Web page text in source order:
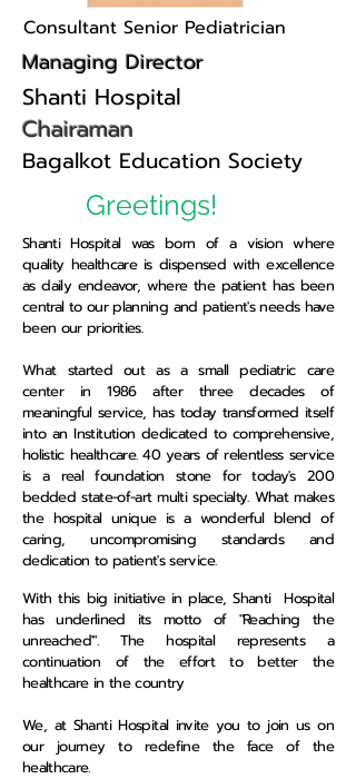
Consultant Senior Pediatrician
Managing Director
Shanti Hospital
Chairaman
Bagalkot Education Society
Greetings!
Shanti Hospital was born of a vision where
quality healthcare is dispensed with excellence
as daily endeavor, where the patient has been
central to our planning and patient's needs have
been our priorities.
What started out as a small pediatric care
center in 1986 after three decades of
meaningful service, has today transformed itself
into an Institution dedicated to comprehensive,
holistic healthcare. 40 years of relentless service
is a real foundation stone for today's 200
bedded state-of-art multi specialty. What makes
the hospital unique is a wonderful blend of
caring, uncompromising standards and
dedication to patient's service.
With this big initiative in place, Shanti Hospital
has underlined its motto of "Reaching the
unreached'". The hospital represents a
continuation of the effort to better the
healthcare in the country
We, at Shanti Hospital invite you to join us on
our journey to redefine the face of the
healthcare.